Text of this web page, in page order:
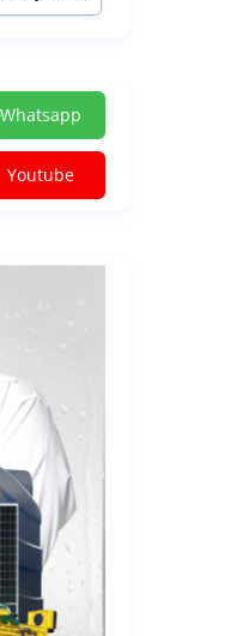
Whatsapp
Youtube